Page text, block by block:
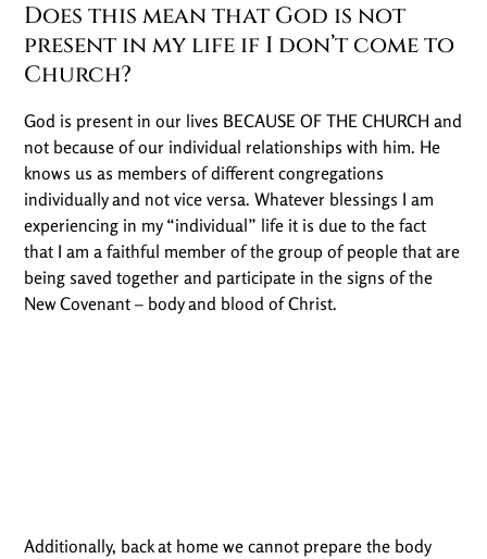
Does this mean that God is not
present in my life if I don’t come to
Church?
God is present in our lives BECAUSE OF THE CHURCH and
not because of our individual relationships with him. He
knows us as members of different congregations
individually and not vice versa. Whatever blessings I am
experiencing in my “individual” life it is due to the fact
that I am a faithful member of the group of people that are
being saved together and participate in the signs of the
New Covenant – body and blood of Christ.
Additionally, back at home we cannot prepare the body